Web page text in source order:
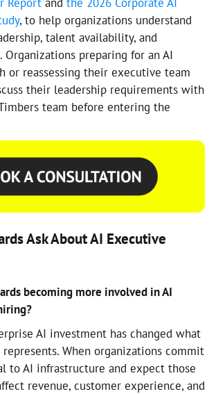
, to help organizations understand
talent availability, and
preparing for an AI
or reassessing their executive team
their leadership requirements with
team before entering the
Ask About AI Executive
becoming more involved in AI
AI investment has changed what
When organizations commit
to AI infrastructure and expect those
revenue, customer experience, and